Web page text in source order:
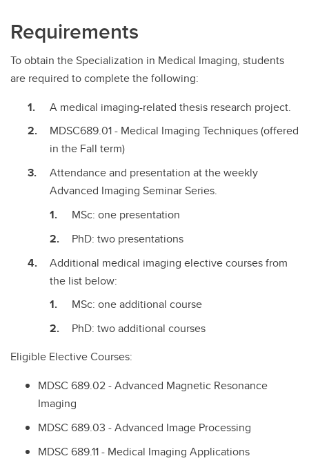
Requirements
To obtain the Specialization in Medical Imaging, students
are required to complete the following:
A medical imaging-related thesis research project.
MDSC689.01 - Medical Imaging Techniques (offered
in the Fall term)
Attendance and presentation at the weekly
Advanced Imaging Seminar Series.
MSc: one presentation
PhD: two presentations
Additional medical imaging elective courses from
the list below:
MSc: one additional course
PhD: two additional courses
Eligible Elective Courses:
MDSC 689.02 - Advanced Magnetic Resonance
Imaging
MDSC 689.03 - Advanced Image Processing
MDSC 689.11 - Medical Imaging Applications